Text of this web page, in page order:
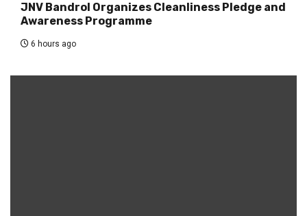
JNV Bandrol Organizes Cleanliness Pledge and
Awareness Programme
6 hours ago